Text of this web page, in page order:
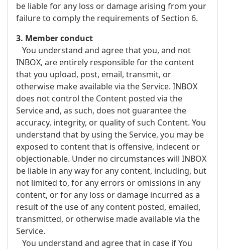
be liable for any loss or damage arising from your
failure to comply the requirements of Section 6.
3. Member conduct
You understand and agree that you, and not
INBOX, are entirely responsible for the content
that you upload, post, email, transmit, or
otherwise make available via the Service. INBOX
does not control the Content posted via the
Service and, as such, does not guarantee the
accuracy, integrity, or quality of such Content. You
understand that by using the Service, you may be
exposed to content that is offensive, indecent or
objectionable. Under no circumstances will INBOX
be liable in any way for any content, including, but
not limited to, for any errors or omissions in any
content, or for any loss or damage incurred as a
result of the use of any content posted, emailed,
transmitted, or otherwise made available via the
Service.
You understand and agree that in case if You